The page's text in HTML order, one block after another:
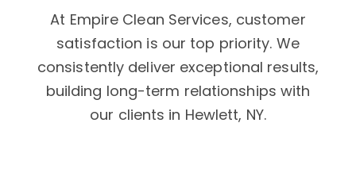
At Empire Clean Services, customer
satisfaction is our top priority. We
consistently deliver exceptional results,
building long-term relationships with
our clients in Hewlett, NY.